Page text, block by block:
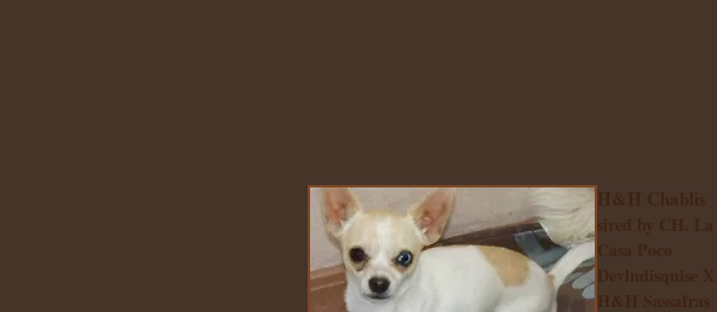
H&H Chablis
sired by CH. La
Casa Poco
Devlndisquise X
H&H Sassafras